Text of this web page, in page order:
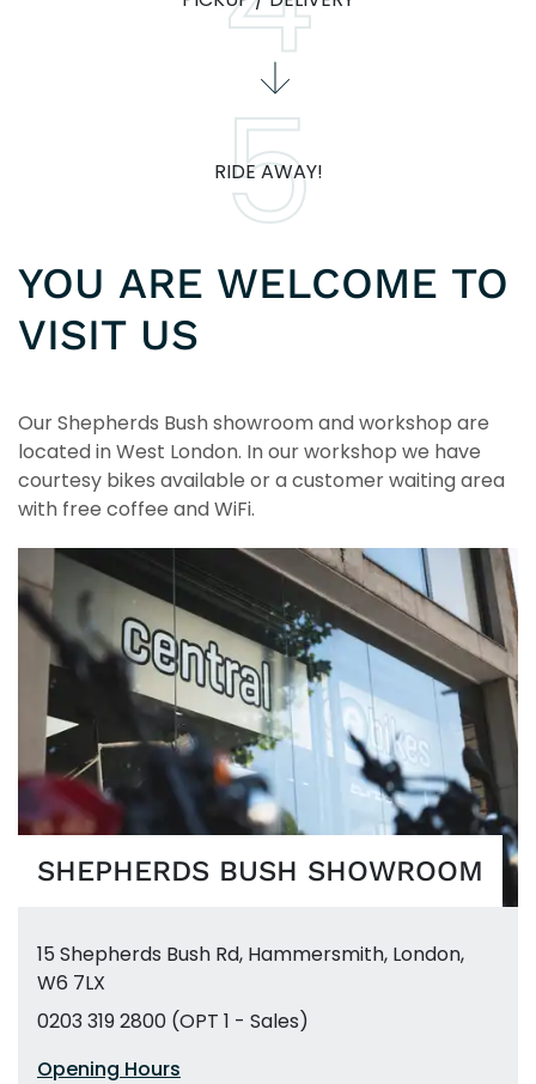
RIDE AWAY!
YOU ARE WELCOME TO
VISIT US
Our Shepherds Bush showroom and workshop are
located in West London. In our workshop we have
courtesy bikes available or a customer waiting area
with free coffee and WiFi.
SHEPHERDS BUSH SHOWROOM
15 Shepherds Bush Rd, Hammersmith, London,
W6 7LX
0203 319 2800 (OPT 1 - Sales)
Opening Hours